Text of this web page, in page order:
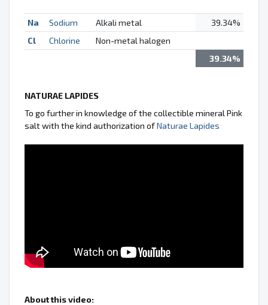
Na Sodium Alkali metal
39.34%
Cl
Chlorine
Non-metal halogen
39.34%
NATURAE LAPIDES
To go further in knowledge of the collectible mineral Pink
salt with the kind authorization ofNaturae Lapides
About this video: